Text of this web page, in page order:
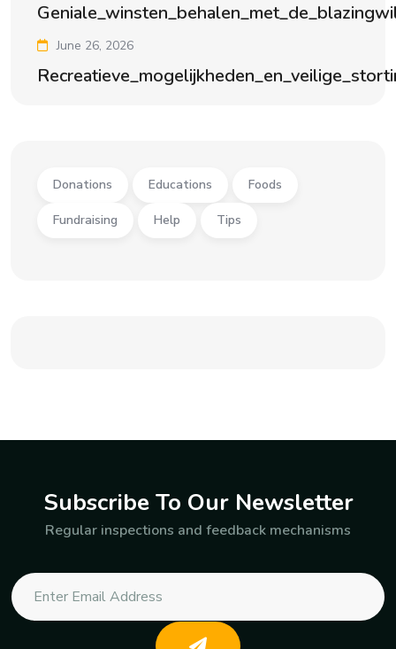
June 26, 2026
Donations Educations Foods
Fundraising Help Tips
Subscribe To Our Newsletter
Regular inspections and feedback mechanisms